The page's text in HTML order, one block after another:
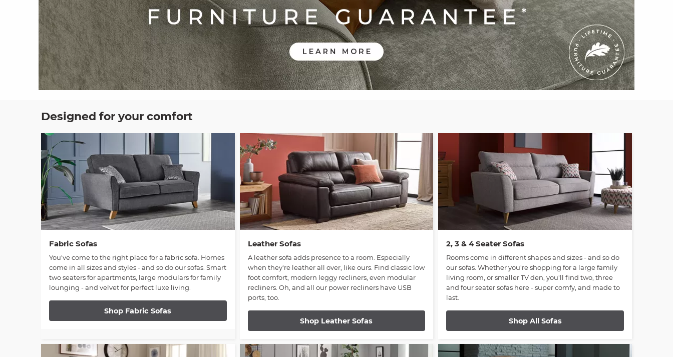
Designed for your comfort
Fabric Sofas
You've come to the right place for a fabric sofa. Homes
come in all sizes and styles - and so do our sofas. Smart
two seaters for apartments, large modulars for family
lounging - and velvet for perfect luxe living.
Shop Fabric Sofas
Leather Sofas
A leather sofa adds presence to a room. Especially
when they're leather all over, like ours. Find classic low
foot comfort, modern leggy recliners, even modular
recliners. Oh, and all our power recliners have USB
ports, too.
Shop Leather Sofas
2, 3 & 4 Seater Sofas
Rooms come in different shapes and sizes - and so do
our sofas. Whether you're shopping for a large family
living room, or smaller TV den, you'll find two, three
and four seater sofas here - super comfy, and made to
last.
Shop All Sofas